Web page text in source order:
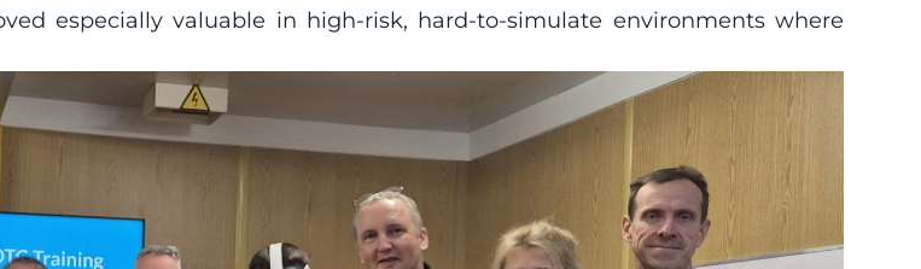
especially valuable in high-risk, hard-to-simulate environments where